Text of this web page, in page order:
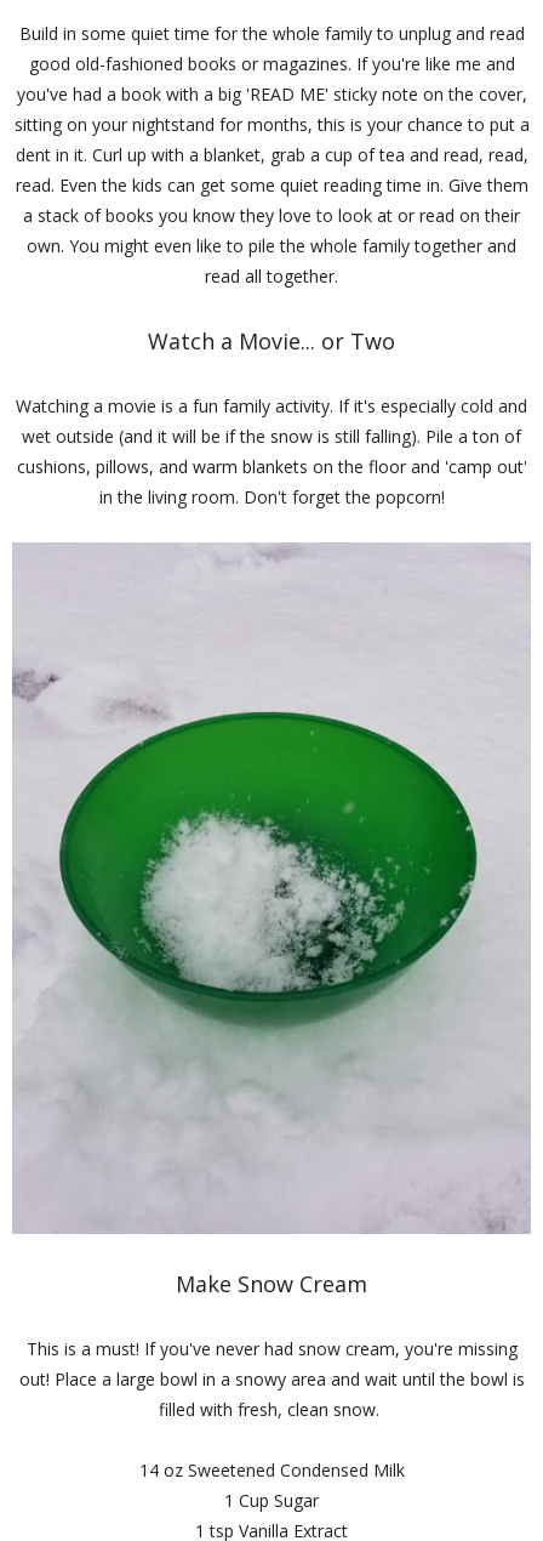
Build in some quiet time for the whole family to unplug and read
good old-fashioned books or magazines. If you're like me and
you've had a book with a big 'READ ME' sticky note on the cover,
sitting on your nightstand for months, this is your chance to put a
dent in it. Curl up with a blanket, grab a cup of tea and read, read,
read. Even the kids can get some quiet reading time in. Give them
a stack of books you know they love to look at or read on their
own. You might even like to pile the whole family together and
read all together.
Watch a Movie... or Two
Watching a movie is a fun family activity. If it's especially cold and
wet outside (and it will be if the snow is still falling). Pile a ton of
cushions, pillows, and warm blankets on the floor and 'camp out'
in the living room. Don't forget the popcorn!
Make Snow Cream
This is a must! If you've never had snow cream, you're missing
out! Place a large bowl in a snowy area and wait until the bowl is
filled with fresh, clean snow.
14 oz Sweetened Condensed Milk
1 Cup Sugar
1 tsp Vanilla Extract